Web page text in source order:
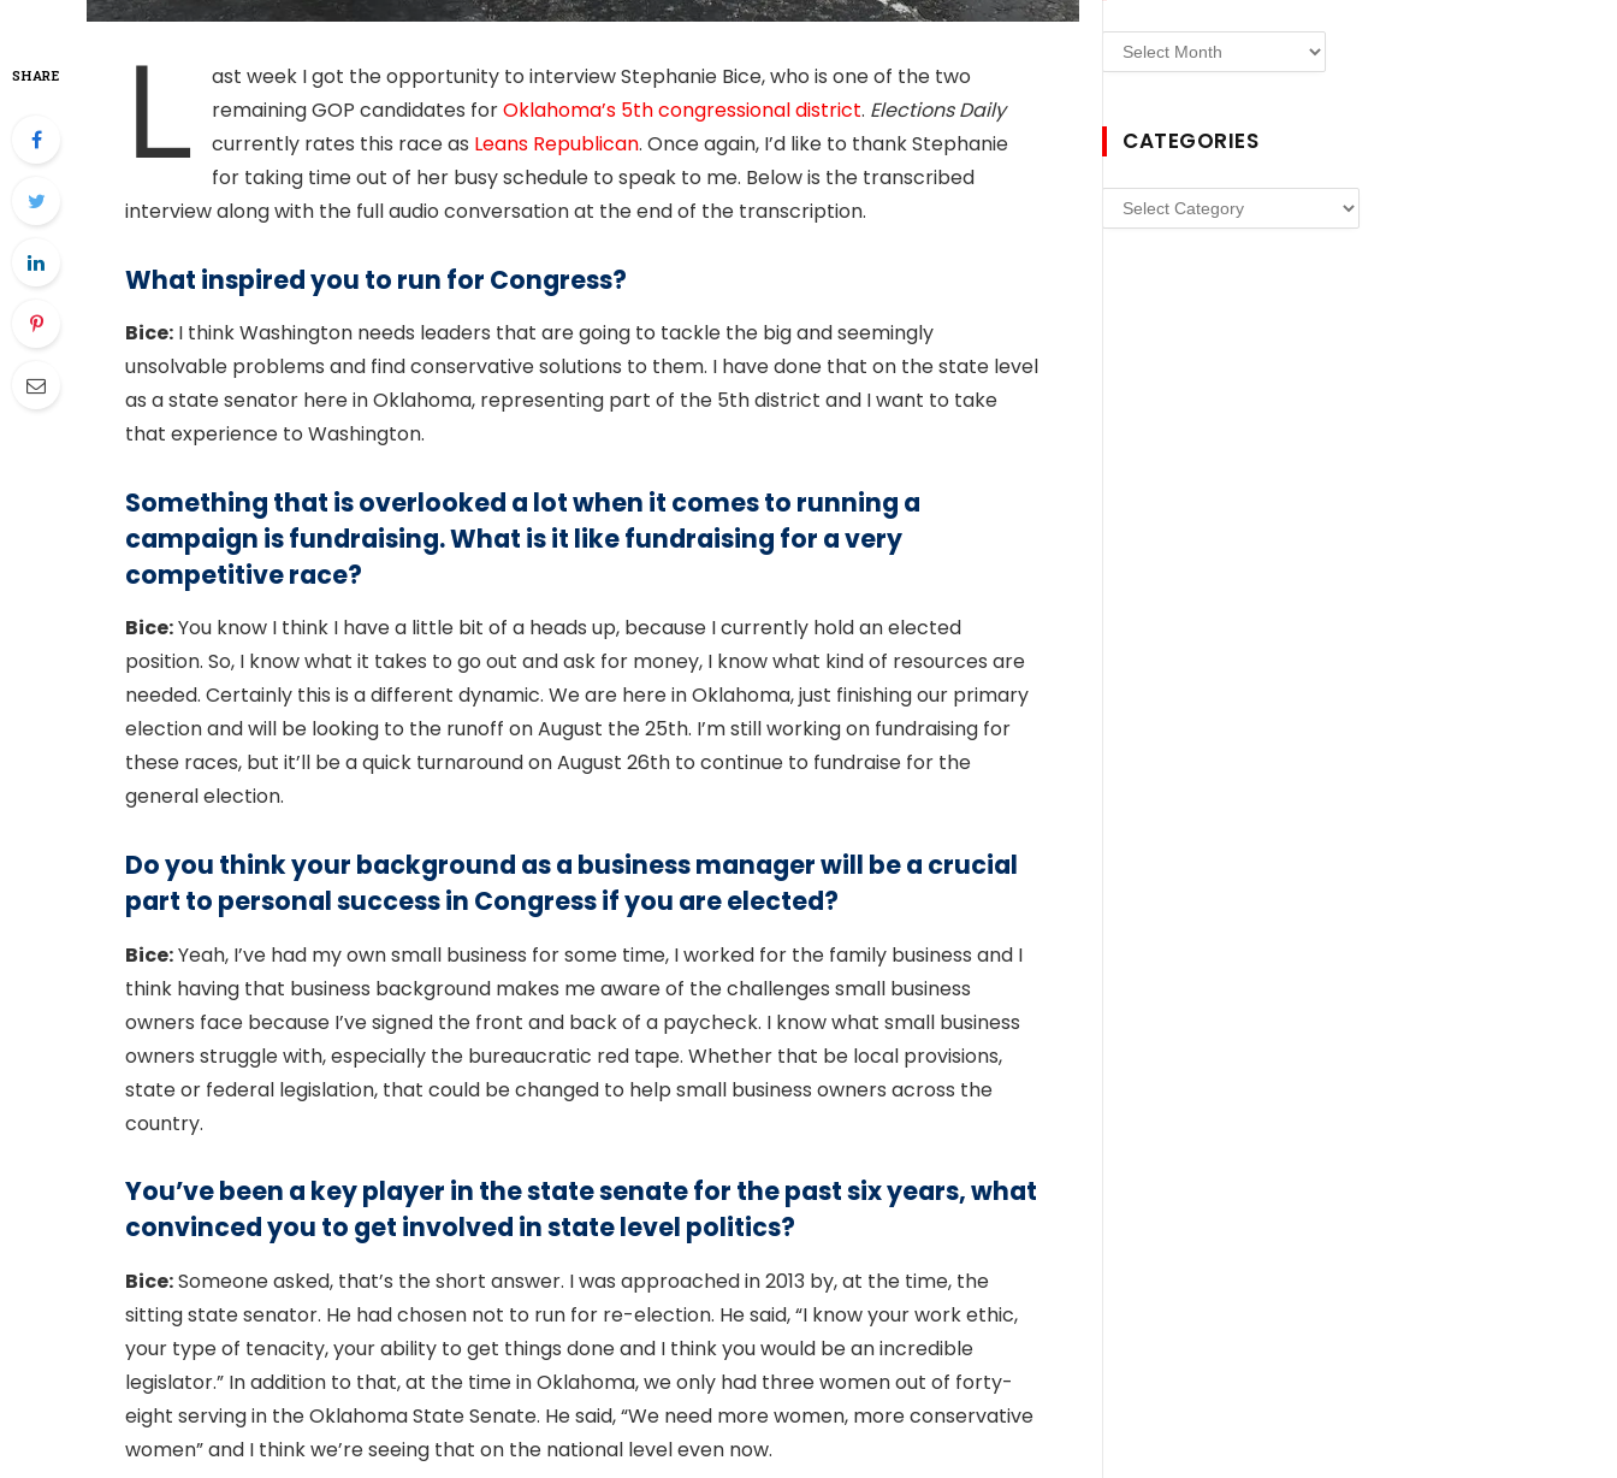
SHARE L
ast week I got the opportunity to interview Stephanie Bice, who is one of the two
remaining GOP candidates forOklahoma’s 5th congressional district. Elections Daily
currently rates this race as Leans Republican. Once again, I’d like to thank Stephanie
for taking time out of her busy schedule to speak to me. Below is the transcribed
interview along with the full audio conversation at the end of the transcription.
What inspired you to run for Congress?
Bice: I think Washington needs leaders that are going to tackle the big and seemingly
unsolvable problems and find conservative solutions to them. I have done that on the state level
as a state senator here in Oklahoma, representing part of the 5th district and I want to take
that experience to Washington.
Something that is overlooked a lot when it comes to running a
campaign is fundraising. What is it like fundraising for a very
competitive race?
Bice:You know I think I have a little bit of a heads up, because I currently hold an elected
position. So, I know what it takes to go out and ask for money, I know what kind of resources are
needed. Certainly this is a different dynamic. We are here in Oklahoma, just finishing our primary
election and will be looking to the runoff on August the 25th. I’m still working on fundraising for
these races, but it’ll be a quick turnaround on August 26th to continue to fundraise for the
general election.
Do you think your background as a business manager will be a crucial
part to personal success in Congress if you are elected?
Bice:Yeah, I’ve had my own small business for some time, I worked for the family business and I
think having that business background makes me aware of the challenges small business
owners face because I’ve signed the front and back of a paycheck. I know what small business
owners struggle with, especially the bureaucratic red tape. Whether that be local provisions,
state or federal legislation, that could be changed to help small business owners across the
country.
You’ve been a key player in the state senate for the past six years, what
convinced you to get involved in state level politics?
Bice:Someone asked, that’s the short answer. I was approached in 2013 by, at the time, the
sitting state senator. He had chosen not to run for re-election. He said, “I know your work ethic,
your type of tenacity, your ability to get things done and I think you would be an incredible
legislator.” In addition to that, at the time in Oklahoma, we only had three women out of forty-
eight serving in the Oklahoma State Senate. He said, “We need more women, more conservative
women” and I think we’re seeing that on the national level even now.
Archives
CATEGORIES
Categories